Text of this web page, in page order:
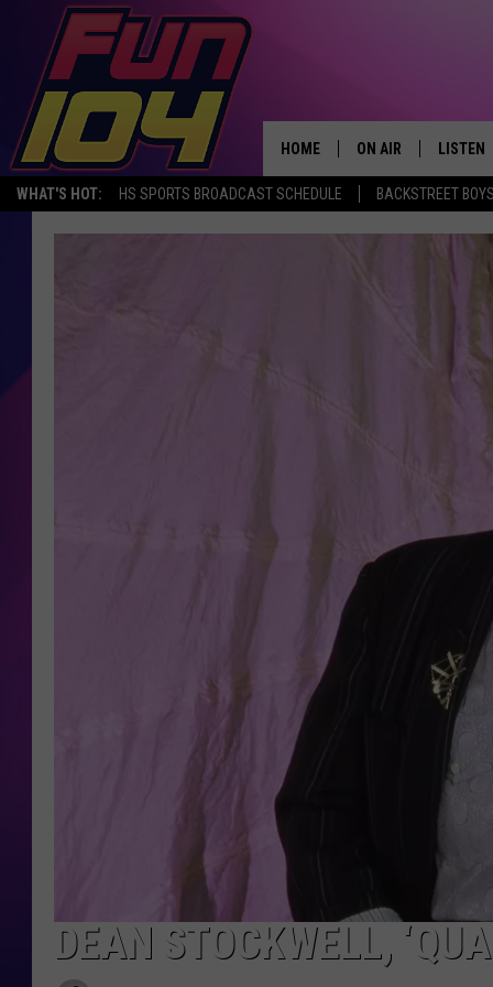
WHAT'S HOT: HS SPORTS BROADCAST SCHEDULE BACKSTREET
HOME ON AIR
ALL DJS
SARAH SULLIVAN
COOPER FOX
LISTEN
ALEXA,
DEAN STOCKWELL,